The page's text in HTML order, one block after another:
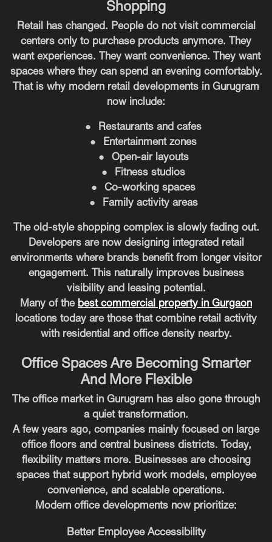
Shopping
Retail has changed. People do not visit commercial
centers only to purchase products anymore. They
want experiences. They want convenience. They want
spaces where they can spend an evening comfortably.
That is why modern retail developments in Gurugram
now include:
●
Restaurants and cafes
●
Entertainment zones
●
Open-air layouts
●
Fitness studios
●
Co-working spaces
●
Family activity areas
The old-style shopping complex is slowly fading out.
Developers are now designing integrated retail
environments where brands benefit from longer visitor
engagement. This naturally improves business
visibility and leasing potential.
Many of the best commercial property in Gurgaon
locations today are those that combine retail activity
with residential and office density nearby.
Office Spaces Are Becoming Smarter
And More Flexible
The office market in Gurugram has also gone through
a quiet transformation.
A few years ago, companies mainly focused on large
office floors and central business districts. Today,
flexibility matters more. Businesses are choosing
spaces that support hybrid work models, employee
convenience, and scalable operations.
Modern office developments now prioritize:
Better Employee Accessibility